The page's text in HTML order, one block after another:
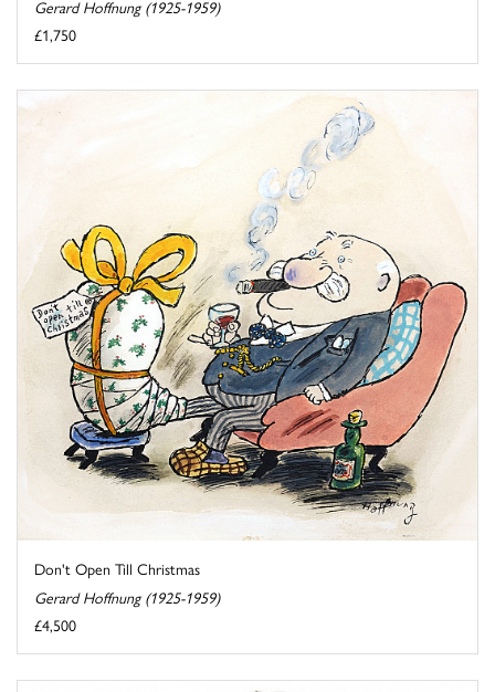
Gerard Hoffnung (1925-1959)
£1,750
Don't Open Till Christmas
Gerard Hoffnung (1925-1959)
£4,500